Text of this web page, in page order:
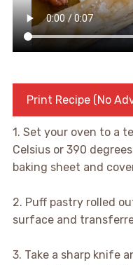
Print Recipe (No
1. Set your oven to a
Celsius or 390
baking sheet and
2. Puff pastry rolled
surface and
3. Take a sharp knife